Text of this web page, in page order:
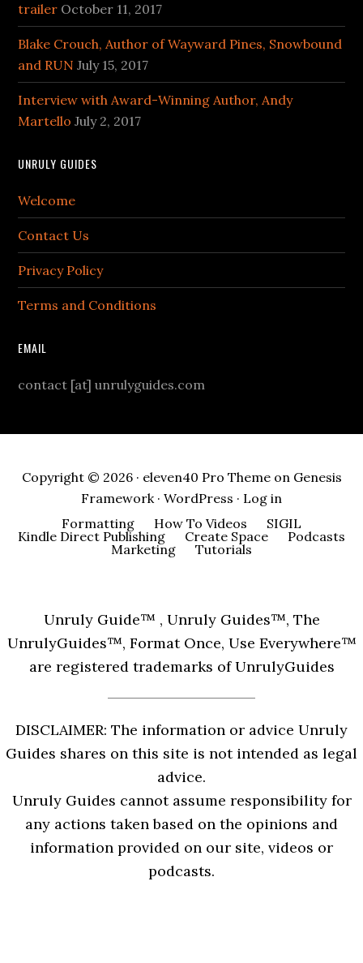
trailer October 11, 2017
Blake Crouch, Author of Wayward Pines, Snowbound
and RUN July 15, 2017
Interview with Award-Winning Author, Andy
Martello July 2, 2017
UNRULY GUIDES
Welcome
Contact Us
Privacy Policy
Terms and Conditions
EMAIL
contact [at] unrulyguides.com
Copyright © 2026 · eleven40 Pro Themeon Genesis
Framework· WordPress · Log in
Formatting
How To Videos
SIGIL
Kindle Direct Publishing
Create Space
Podcasts
Marketing
Tutorials
Unruly Guide™ , Unruly Guides™, The
UnrulyGuides™, Format Once, Use Everywhere™
are registered trademarks of UnrulyGuides
DISCLAIMER: The information or advice Unruly
Guides shares on this site is not intended as legal
advice.
Unruly Guides cannot assume responsibility for
any actions taken based on the opinions and
information provided on our site, videos or
podcasts.